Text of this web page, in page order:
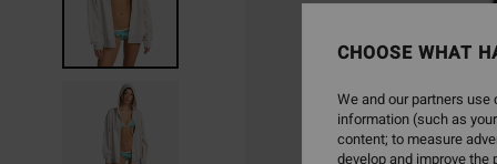
CHOOSE WHAT
We and our partners
information (such as
content; to measure
develop and improve